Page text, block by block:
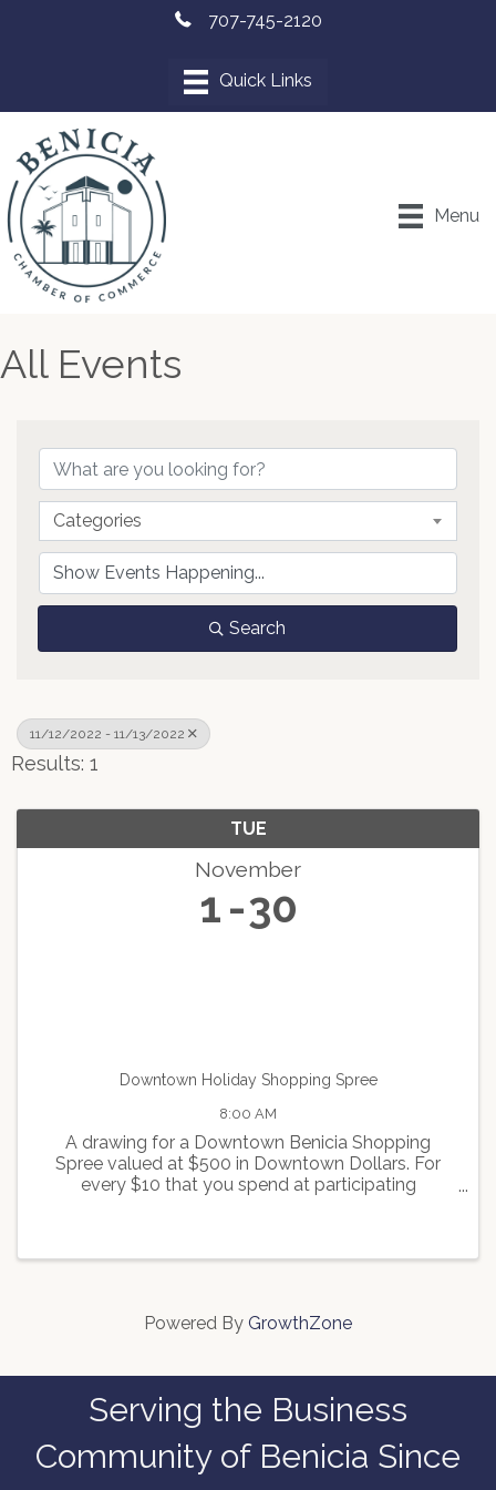
707-745-2120
Menu
All Events
Categories
Search
11/12/2022 - 11/13/2022
Results: 1
TUE
November
1 30
Downtown Holiday Shopping Spree
8:00 AM
A drawing for a Downtown Benicia Shopping
Spree valued at $500 in Downtown Dollars. For
every $10 that you spend at participating
Powered By GrowthZone
Serving the Business
Community of Benicia Since